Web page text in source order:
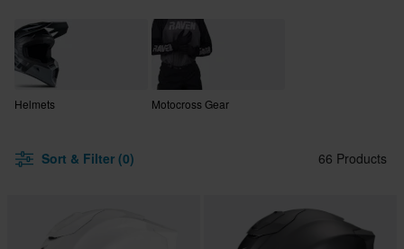
Helmets Motocross Gear
Sort & Filter (0) 66 Products